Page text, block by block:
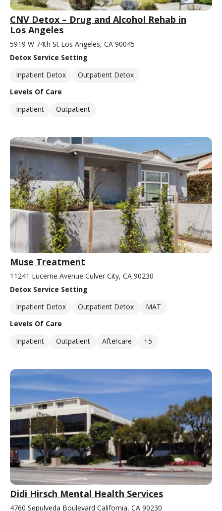
CNV Detox – Drug and Alcohol Rehab in
Los Angeles
5919 W 74th St Los Angeles, CA 90045
Detox Service Setting
Inpatient Detox
Outpatient Detox
Levels Of Care
Inpatient
Outpatient
Muse Treatment
11241 Lucerne Avenue Culver City, CA 90230
Detox Service Setting
Inpatient Detox
Outpatient Detox
MAT
Levels Of Care
Inpatient
Outpatient Aftercare +5
Didi Hirsch Mental Health Services
4760 Sepulveda Boulevard California, CA 90230